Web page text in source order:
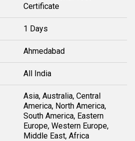
Certificate
1 Days
Ahmedabad
All India
Asia, Australia, Central
America, North America,
South America, Eastern
Europe, Western Europe,
Middle East, Africa